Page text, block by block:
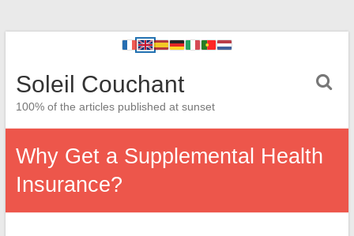
Soleil Couchant
100% of the articles published at sunset
Why Get a Supplemental Health
Insurance?